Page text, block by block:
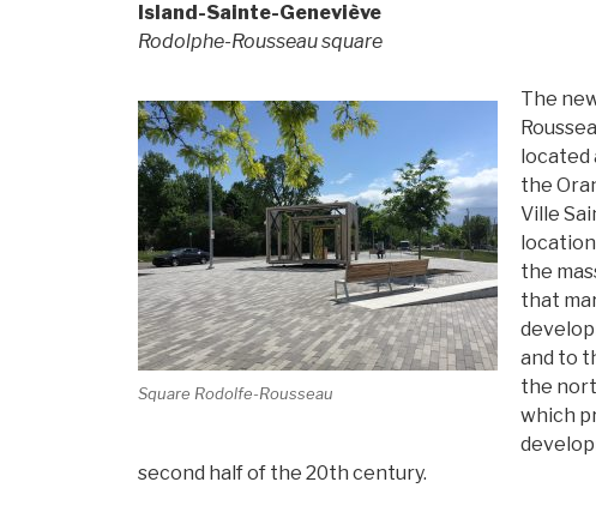
Island-Sainte-Geneviève
Rodolphe-Rousseau square
Square Rodolfe-Rousseau
The
located
the
Ville
the
that
and to
the
which
second half of the 20th century.